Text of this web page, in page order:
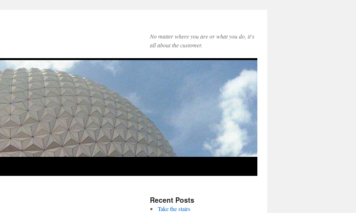
No matter where you are or what you do, it's
all about the customer.
Recent Posts
Take the stairs